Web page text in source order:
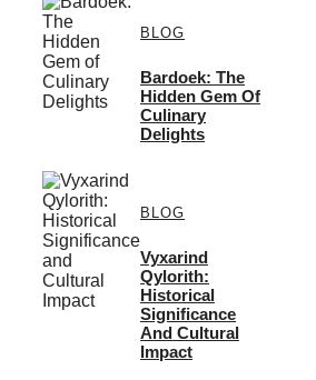
BLOG
Bardoek: The
Hidden Gem Of
Culinary
Delights
BLOG
Vyxarind
Qylorith:
Historical
Significance
And Cultural
Impact